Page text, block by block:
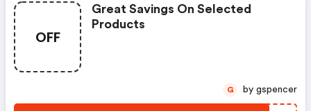
OFF
Great Savings On Selected
Products
G by gspencer